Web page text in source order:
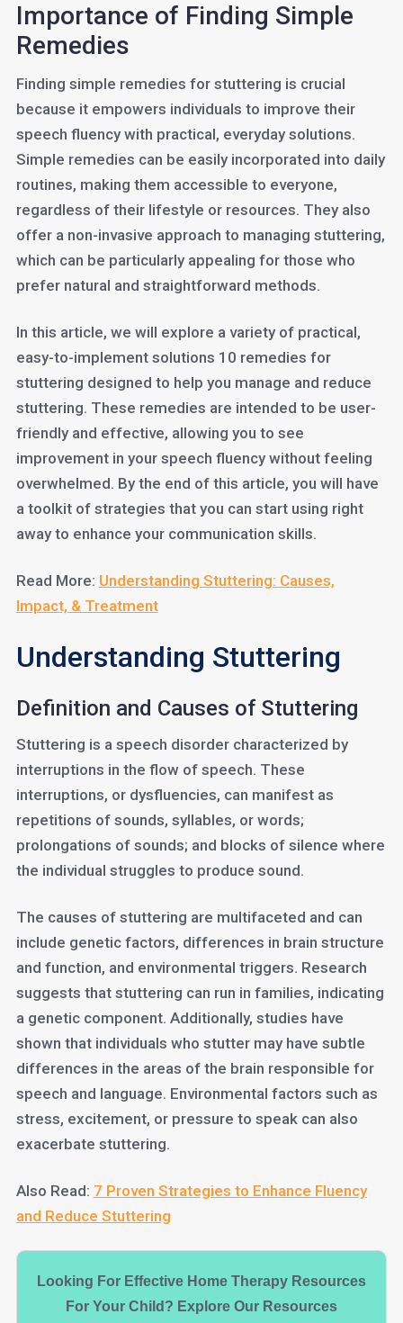
Importance of Finding Simple
Remedies
Finding simple remedies for stuttering is crucial
because it empowers individuals to improve their
speech fluency with practical, everyday solutions.
Simple remedies can be easily incorporated into daily
routines, making them accessible to everyone,
regardless of their lifestyle or resources. They also
offer a non-invasive approach to managing stuttering,
which can be particularly appealing for those who
prefer natural and straightforward methods.
In this article, we will explore a variety of practical,
easy-to-implement solutions 10 remedies for
stuttering designed to help you manage and reduce
stuttering. These remedies are intended to be user-
friendly and effective, allowing you to see
improvement in your speech fluency without feeling
overwhelmed. By the end of this article, you will have
a toolkit of strategies that you can start using right
away to enhance your communication skills.
Read More: Understanding Stuttering: Causes,
Impact, & Treatment
Understanding Stuttering
Definition and Causes of Stuttering
Stuttering is a speech disorder characterized by
interruptions in the flow of speech. These
interruptions, or dysfluencies, can manifest as
repetitions of sounds, syllables, or words;
prolongations of sounds; and blocks of silence where
the individual struggles to produce sound.
The causes of stuttering are multifaceted and can
include genetic factors, differences in brain structure
and function, and environmental triggers. Research
suggests that stuttering can run in families, indicating
a genetic component. Additionally, studies have
shown that individuals who stutter may have subtle
differences in the areas of the brain responsible for
speech and language. Environmental factors such as
stress, excitement, or pressure to speak can also
exacerbate stuttering.
Also Read: 7 Proven Strategies to Enhance Fluency
and Reduce Stuttering
Looking For Effective Home Therapy Resources
For Your Child? Explore Our Resources